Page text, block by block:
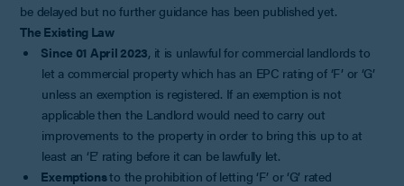
be delayed but no further guidance has been published yet.
The Existing Law
Since 01 April 2023, it is unlawful for commercial landlords to
let a commercial property which has an EPC rating of ‘F’ or ‘G’
unless an exemption is registered. If an exemption is not
applicable then the Landlord would need to carry out
improvements to the property in order to bring this up to at
least an ‘E’ rating before it can be lawfully let.
Exemptionsto the prohibition of letting ‘F’ or ‘G’ rated